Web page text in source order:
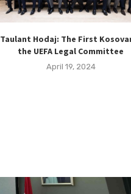
Taulant Hodaj: The First
the UEFA Legal Committee
April 19, 2024